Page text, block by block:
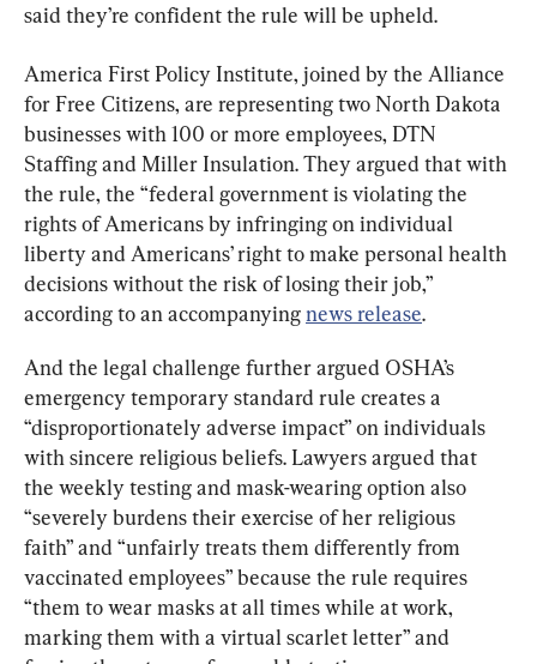
said they’re confident the rule will be upheld.
America First Policy Institute, joined by the Alliance
for Free Citizens, are representing two North Dakota
businesses with 100 or more employees, DTN
Staffing and Miller Insulation. They argued that with
the rule, the “federal government is violating the
rights of Americans by infringing on individual
liberty and Americans’ right to make personal health
decisions without the risk of losing their job,”
according to an accompanying news release.
And the legal challenge further argued OSHA’s
emergency temporary standard rule creates a
“disproportionately adverse impact” on individuals
with sincere religious beliefs. Lawyers argued that
the weekly testing and mask-wearing option also
“severely burdens their exercise of her religious
faith” and “unfairly treats them differently from
vaccinated employees” because the rule requires
“them to wear masks at all times while at work,
marking them with a virtual scarlet letter” and